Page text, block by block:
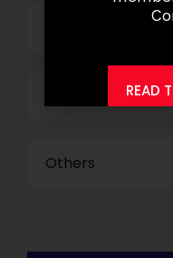
Information
Marketing and
Others
READ